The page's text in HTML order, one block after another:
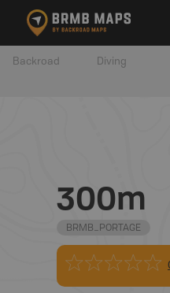
Backroad Diving
300m
BRMB_PORTAGE